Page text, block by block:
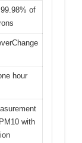
of
hour
with